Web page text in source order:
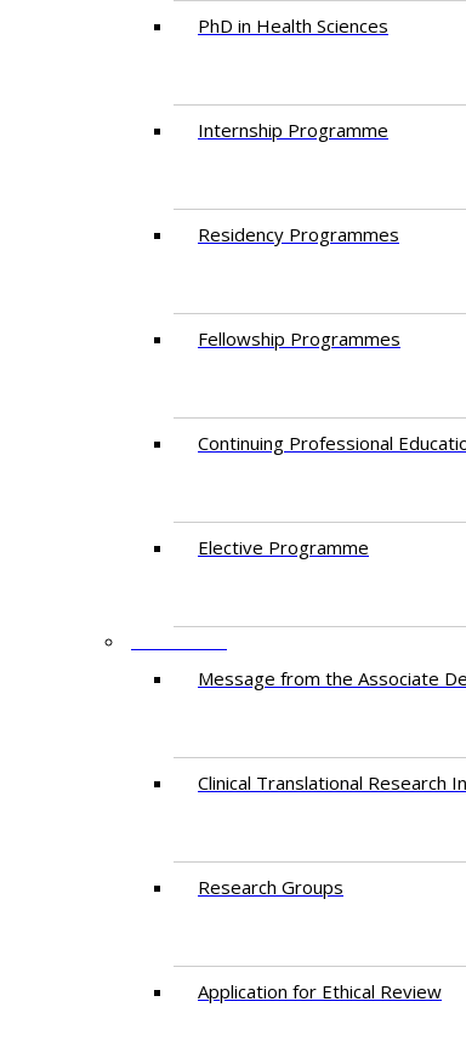
PhD in Health Sciences
Intern​ship​ Programme
Residency​ Programmes
Fellowship Programmes
Continuing Professional
Elective Programme
Message from the Associate
Clinical Translational Research
Research Groups
Application for Ethical Review